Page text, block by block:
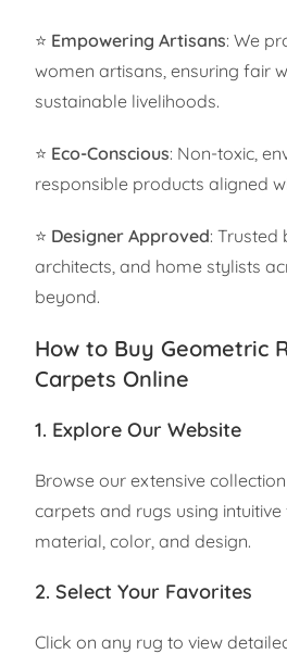
⭐ Empowering Artisans: We
women artisans, ensuring fair
sustainable livelihoods.
⭐ Eco-Conscious: Non-toxic,
responsible products aligned
⭐ Designer Approved: Trusted
architects, and home stylists
beyond.
How to Buy Geometric
Carpets Online
1. Explore Our Website
Browse our extensive
carpets and rugs using intuitive
material, color, and design.
2. Select Your Favorites
Click on any rug to view